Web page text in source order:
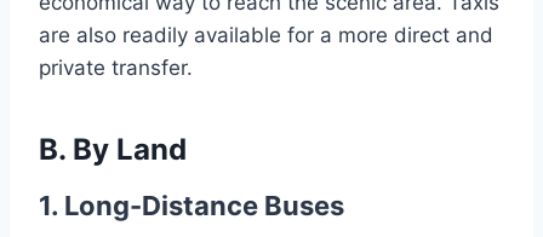
are also readily available for a more direct and
private transfer.
B. By Land
1. Long-Distance Buses